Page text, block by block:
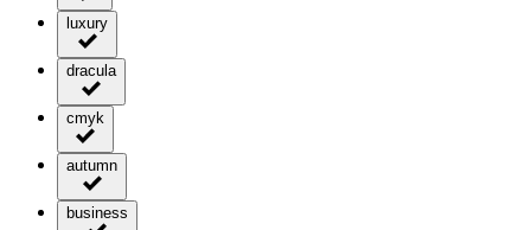
luxury
dracula
cmyk
autumn
business